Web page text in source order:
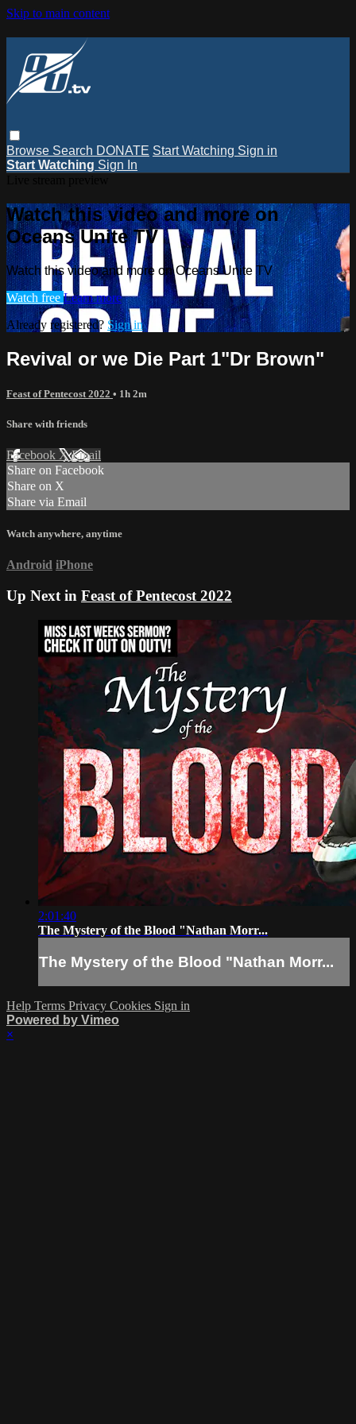
Skip to main content
Browse Search DONATE Start Watching Sign in
Start Watching Sign In
Watch this video and more on
Oceans Unite TV
Watch this video and more on Oceans Unite TV
Watch free Learn more
Already registered? Sign in
Revival or we Die Part 1"Dr Brown"
Feast of Pentecost 2022 • 1h 2m
Share with friends
Facebook XEmail
Share on Facebook
Share on X
Share via Email
Watch anywhere, anytime
Android iPhone
Up Next in Feast of Pentecost 2022
2:01:40
The Mystery of the Blood "Nathan Morr...
The Mystery of the Blood "Nathan Morr...
Help Terms Privacy Cookies Sign in
Powered by Vimeo
×